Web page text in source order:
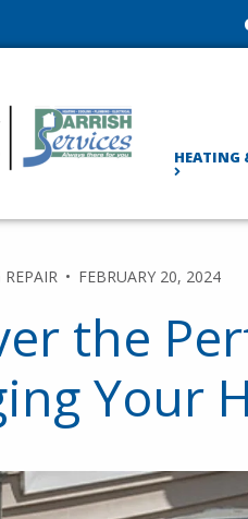
HEATING
FEBRUARY 20, 2024
the
Your